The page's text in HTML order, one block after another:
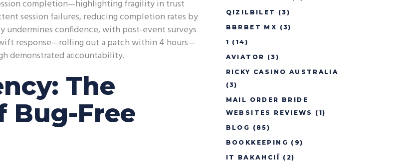
completion—highlighting fragility in trust
session failures, reducing completion rates by
confidence, with post-event surveys
response—rolling out a patch within 4 hours—
demonstrated accountability.
The
Bug-Free
QIZILBILET
(3)
BBRBET MX (3)
1 (14)
AVIATOR (3)
RICKY CASINO AUSTRALIA
(3)
MAIL ORDER BRIDE
WEBSITES REVIEWS
(1)
BLOG (85)
BOOKKEEPING (9)
IT ВАКАНСІЇ (2)